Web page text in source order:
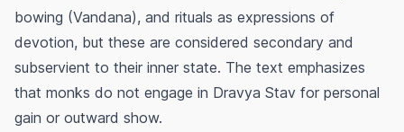
bowing (Vandana), and rituals as expressions of
devotion, but these are considered secondary and
subservient to their inner state. The text emphasizes
that monks do not engage in Dravya Stav for personal
gain or outward show.